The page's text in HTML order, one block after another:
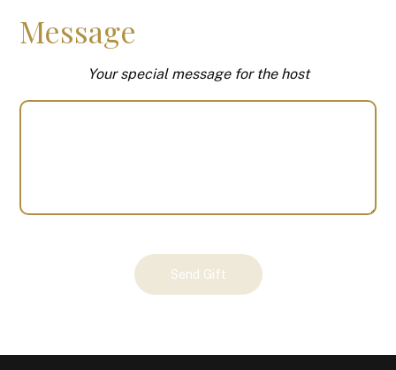
Message
Your special message for the host
Send Gift